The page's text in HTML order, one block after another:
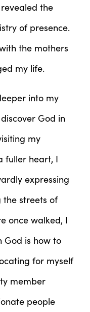
the
of presence.
the mothers
my life.
into my
God in
my
fuller heart, I
expressing
the streets of
once walked, I
God is how to
for myself
member
people